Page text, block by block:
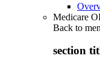
Medicare
Back to
section